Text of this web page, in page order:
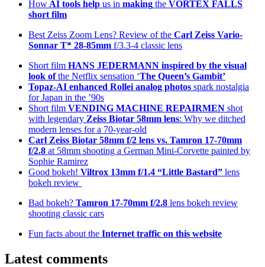
How AI tools help us in making the VORTEX FALLS
short film
Best Zeiss Zoom Lens? Review of the Carl Zeiss Vario-
Sonnar T* 28-85mm f/3.3-4 classic lens
Short film HANS JEDERMANN inspired by the visual
look ofthe Netflix sensation ‘The Queen’s Gambit’
Topaz-AI enhanced Rollei analog photos spark nostalgia
for Japan in the ’90s
Short film VENDING MACHINE REPAIRMEN shot
with legendary Zeiss Biotar 58mm lens: Why we ditched
modern lenses for a 70-year-old
Carl Zeiss Biotar 58mm f/2 lens vs. Tamron 17-70mm
f/2.8 at 58mm shooting a German Mini-Corvette painted by
Sophie Ramirez
Good bokeh! Viltrox 13mm f/1.4 “Little Bastard” lens
bokeh review
Bad bokeh? Tamron 17-70mm f/2.8 lens bokeh review
shooting classic cars
Fun facts about the Internet traffic on this website
Latest comments